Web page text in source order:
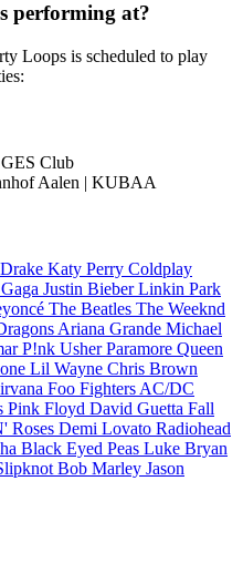
performing at?
Loops is scheduled to play
Club
Aalen | KUBAA
Drake Katy Perry Coldplay
Justin BieberLinkin Park
The Beatles The Weeknd
Ariana Grande Michael
P!nk UsherParamore Queen
Lil Wayne Chris Brown
Foo Fighters AC/DC
Pink Floyd David Guetta Fall
Roses Demi Lovato Radiohead
Black Eyed Peas Luke Bryan
Bob Marley Jason